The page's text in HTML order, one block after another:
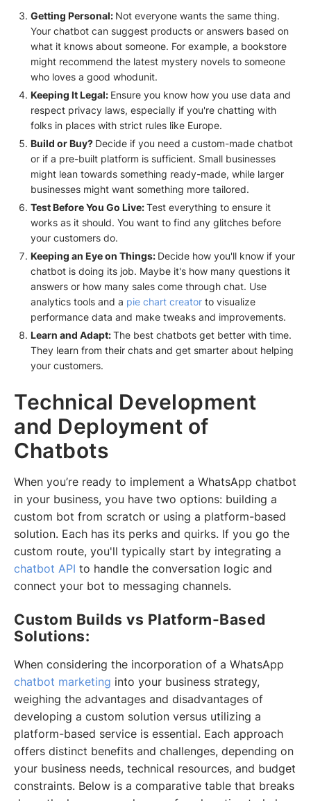
Getting Personal: Not everyone wants the same thing.
Your chatbot can suggest products or answers based on
what it knows about someone. For example, a bookstore
might recommend the latest mystery novels to someone
who loves a good whodunit.
Keeping It Legal: Ensure you know how you use data and
respect privacy laws, especially if you're chatting with
folks in places with strict rules like Europe.
Build or Buy? Decide if you need a custom-made chatbot
or if a pre-built platform is sufficient. Small businesses
might lean towards something ready-made, while larger
businesses might want something more tailored.
Test Before You Go Live:Test everything to ensure it
works as it should. You want to find any glitches before
your customers do.
Keeping an Eye on Things: Decide how you'll know if your
chatbot is doing its job. Maybe it's how many questions it
answers or how many sales come through chat. Use
analytics tools and a pie chart creatorto visualize
performance data and make tweaks and improvements.
Learn and Adapt:The best chatbots get better with time.
They learn from their chats and get smarter about helping
your customers.
Technical Development
and Deployment of
Chatbots
When you’re ready to implement a WhatsApp chatbot
in your business, you have two options: building a
custom bot from scratch or using a platform-based
solution. Each has its perks and quirks. If you go the
custom route, you'll typically start by integrating a
chatbot API to handle the conversation logic and
connect your bot to messaging channels.
Custom Builds vs Platform-Based
Solutions:
When considering the incorporation of a WhatsApp
chatbot marketing into your business strategy,
weighing the advantages and disadvantages of
developing a custom solution versus utilizing a
platform-based service is essential. Each approach
offers distinct benefits and challenges, depending on
your business needs, technical resources, and budget
constraints. Below is a comparative table that breaks